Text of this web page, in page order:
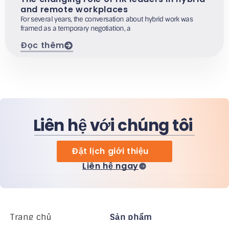
and remote workplaces
For several years, the conversation about hybrid work was
framed as a temporary negotiation, a
Đọc thêm
Liên hệ với chúng tôi
Đặt lịch giới thiệu
Liên hệ ngay
Trang chủ
Sản phẩm